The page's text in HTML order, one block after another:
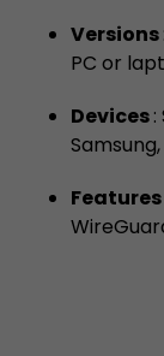
Versions
PC or
Devices
Features